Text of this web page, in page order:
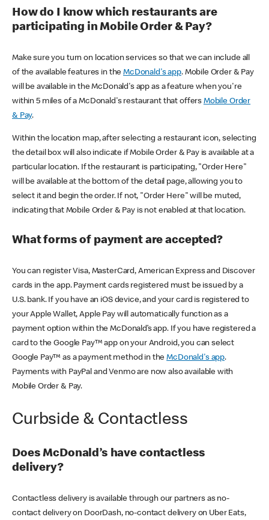
How do I know which restaurants are
participating in Mobile Order & Pay?
Make sure you turn on location services so that we can include all
of the available features in theMcDonald's app. Mobile Order & Pay
will be available in the McDonald's app as a feature when you're
within 5 miles of a McDonald's restaurant that offers Mobile Order
& Pay.
Within the location map, after selecting a restaurant icon, selecting
the detail box will also indicate if Mobile Order & Pay is available at a
particular location. If the restaurant is participating, "Order Here"
will be available at the bottom of the detail page, allowing you to
select it and begin the order. If not, "Order Here" will be muted,
indicating that Mobile Order & Pay is not enabled at that location.
What forms of payment are accepted?
You can register Visa, MasterCard, American Express and Discover
cards in the app. Payment cards registered must be issued by a
U.S. bank. If you have an iOS device, and your card is registered to
your Apple Wallet, Apple Pay will automatically function as a
payment option within the McDonald’s app. If you have registered a
card to the Google Pay™ app on your Android, you can select
Google Pay™ as a payment method in theMcDonald's app.
Payments with PayPal and Venmo are now also available with
Mobile Order & Pay.
Curbside & Contactless
Does McDonald’s have contactless
delivery?
Contactless delivery is available through our partners as no-
contact delivery on DoorDash, no-contact delivery on Uber Eats,